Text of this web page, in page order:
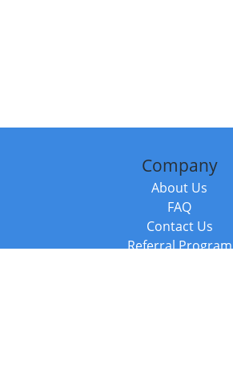
Company
About Us
FAQ
Contact Us
Referral Program